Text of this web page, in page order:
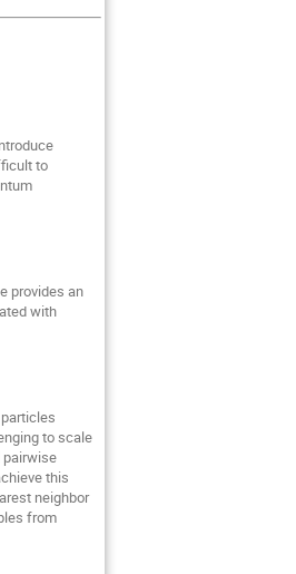
to
provides an
with
to scale
pairwise
this
neighbor
from